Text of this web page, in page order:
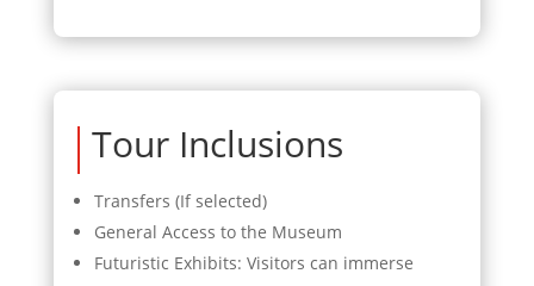
Tour Inclusions
Transfers (If selected)
General Access to the Museum
Futuristic Exhibits: Visitors can immerse